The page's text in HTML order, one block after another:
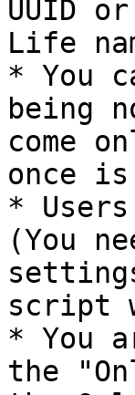
UUID
Life
* You
being
come
once
*
(You
script
* You
the